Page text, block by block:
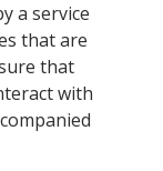
a service
that are
that
with